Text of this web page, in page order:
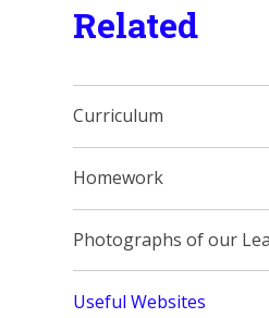
Related
Curriculum
Homework
Photographs of our
Useful Websites